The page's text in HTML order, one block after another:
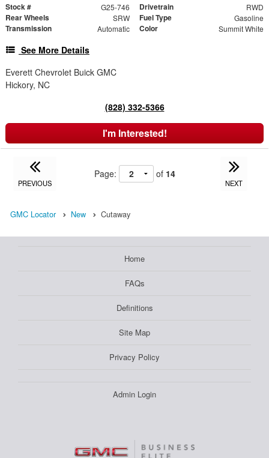
Stock # G25-746 Drivetrain RWD
Rear Wheels SRW Fuel Type Gasoline
Transmission Automatic Color Summit White
See More Details
Everett Chevrolet Buick GMC
Hickory, NC
(828) 332-5366
I'm Interested!
PREVIOUS
Page: of 14
NEXT
GMC Locator New Cutaway
Home
FAQs
Definitions
Site Map
Privacy Policy
Admin Login